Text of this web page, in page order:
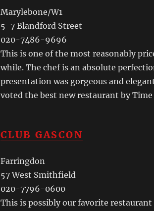
Marylebone/W1
5-7 Blandford Street
020-7486-9696
This is one of the most reasonably
while. The chef is an absolute
presentation was gorgeous and
voted the best new restaurant by
CLUB GASCON
Farringdon
57 West Smithfield
020-7796-0600
This is possibly our favorite